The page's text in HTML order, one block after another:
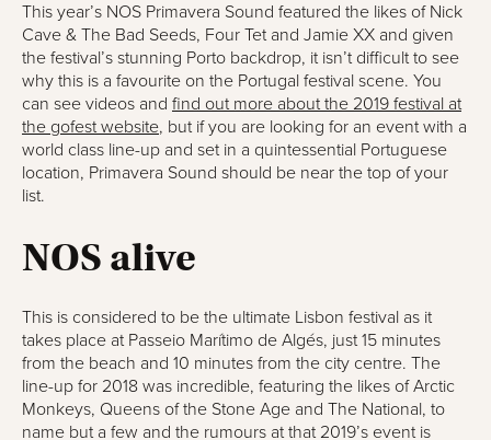
This year’s NOS Primavera Sound featured the likes of Nick
Cave & The Bad Seeds, Four Tet and Jamie XX and given
the festival’s stunning Porto backdrop, it isn’t difficult to see
why this is a favourite on the Portugal festival scene. You
can see videos and find out more about the 2019 festival at
the gofest website, but if you are looking for an event with a
world class line-up and set in a quintessential Portuguese
location, Primavera Sound should be near the top of your
list.
NOS alive
This is considered to be the ultimate Lisbon festival as it
takes place at Passeio Marítimo de Algés, just 15 minutes
from the beach and 10 minutes from the city centre. The
line-up for 2018 was incredible, featuring the likes of Arctic
Monkeys, Queens of the Stone Age and The National, to
name but a few and the rumours at that 2019’s event is